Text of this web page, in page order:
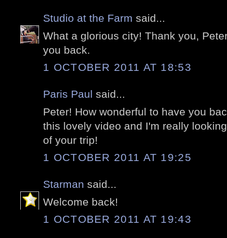
Studio at the Farm said...
What a glorious city! Thank you,
you back.
1 OCTOBER 2011 AT 18:53
Paris Paul said...
Peter! How wonderful to have you
this lovely video and I'm really
of your trip!
1 OCTOBER 2011 AT 19:25
Starman said...
Welcome back!
1 OCTOBER 2011 AT 19:43